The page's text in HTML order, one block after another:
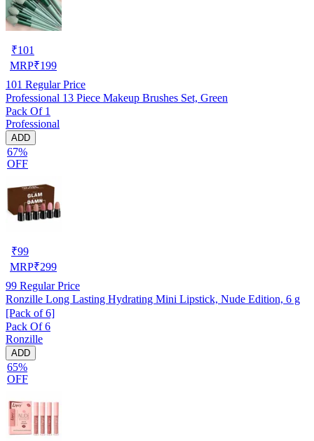
₹101
MRP₹199
101 Regular Price
Professional 13 Piece Makeup Brushes Set, Green
Pack Of 1
Professional
ADD
67%
OFF
₹99
MRP₹299
99 Regular Price
Ronzille Long Lasting Hydrating Mini Lipstick, Nude Edition, 6 g
[Pack of 6]
Pack Of 6
Ronzille
ADD
65%
OFF